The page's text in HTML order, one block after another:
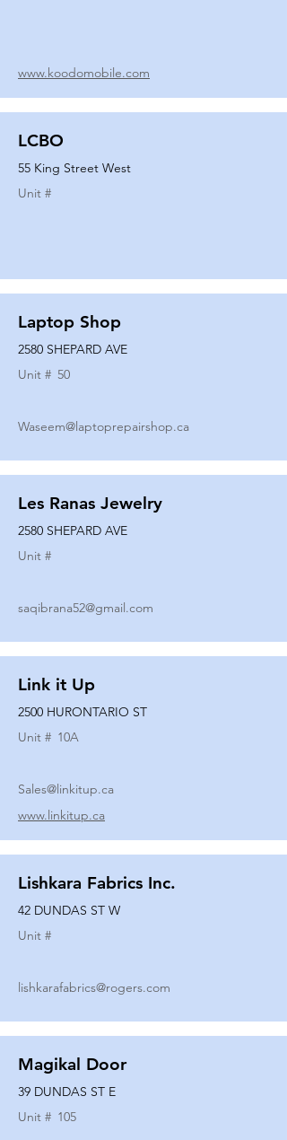
www.koodomobile.com
LCBO
55 King Street West
Unit #
Laptop Shop
2580 SHEPARD AVE
Unit # 50
Waseem@laptoprepairshop.ca
Les Ranas Jewelry
2580 SHEPARD AVE
Unit #
saqibrana52@gmail.com
Link it Up
2500 HURONTARIO ST
Unit # 10A
Sales@linkitup.ca
www.linkitup.ca
Lishkara Fabrics Inc.
42 DUNDAS ST W
Unit #
lishkarafabrics@rogers.com
Magikal Door
39 DUNDAS ST E
Unit # 105